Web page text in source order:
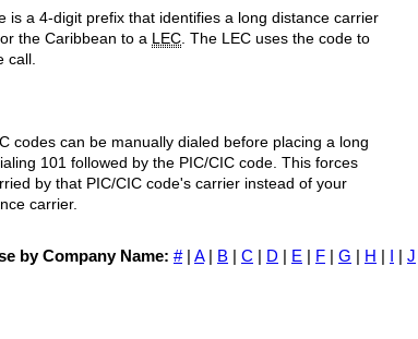
is a 4-digit prefix that identifies a long distance carrier
the Caribbean to a LEC . The LEC uses the code to
call.
codes can be manually dialed before placing a long
101 followed by the PIC/CIC code. This forces
by that PIC/CIC code's carrier instead of your
carrier.
by Company Name: #| A| B | C | D | E | F | G | H | I | J